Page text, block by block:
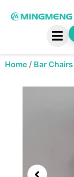
Home / Bar Chairs